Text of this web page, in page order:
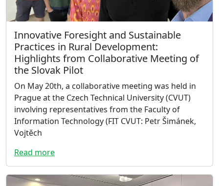
Innovative Foresight and Sustainable
Practices in Rural Development:
Highlights from Collaborative Meeting of
the Slovak Pilot
On May 20th, a collaborative meeting was held in
Prague at the Czech Technical University (CVUT)
involving representatives from the Faculty of
Information Technology (FIT CVUT: Petr Šimánek,
Vojtěch
Read more